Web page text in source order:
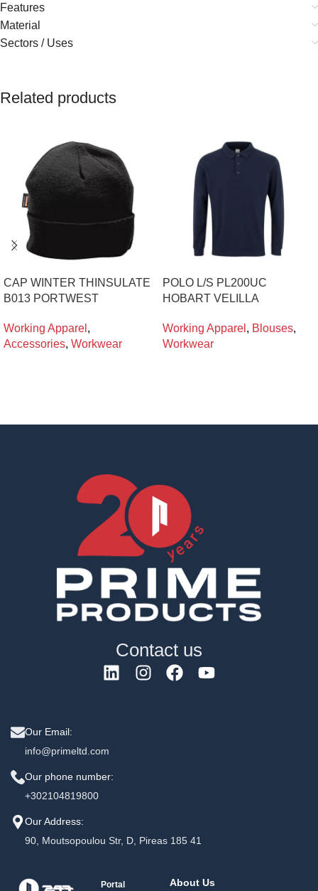
Features
Material
Sectors / Uses
Related products
CAP WINTER THINSULATE
B013 PORTWEST
Working Apparel ,
Accessories, Workwear
POLO L/S PL200UC
HOBART VELILLA
Working Apparel , Blouses,
Workwear
Contact us
Our Email:
info@primeltd.com
Our phone number:
+302104819800
Our Address:
90, Moutsopoulou Str, D, Pireas 185 41
Portal About Us